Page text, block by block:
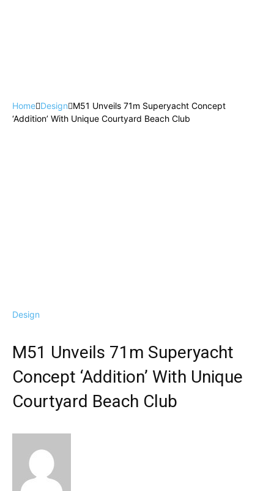
Home Design M51 Unveils 71m Superyacht Concept
‘Addition’ With Unique Courtyard Beach Club
Design
M51 Unveils 71m Superyacht
Concept ‘Addition’ With Unique
Courtyard Beach Club